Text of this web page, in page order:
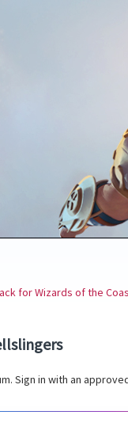
for Wizards of the
Sign in with an